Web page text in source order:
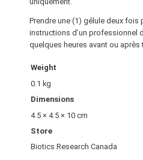
Prendre une (1) gélule deux fois
instructions d’un professionnel
quelques heures avant ou
Weight
0.1 kg
Dimensions
4.5 × 4.5 × 10 cm
Store
Biotics Research Canada